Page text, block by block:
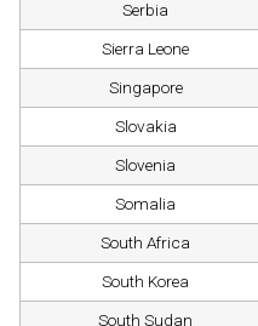
Serbia
Sierra Leone
Singapore
Slovakia
Slovenia
Somalia
South Africa
South Korea
South Sudan